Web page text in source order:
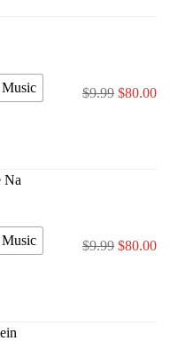
$9.99 $80.00
Na
$9.99 $80.00